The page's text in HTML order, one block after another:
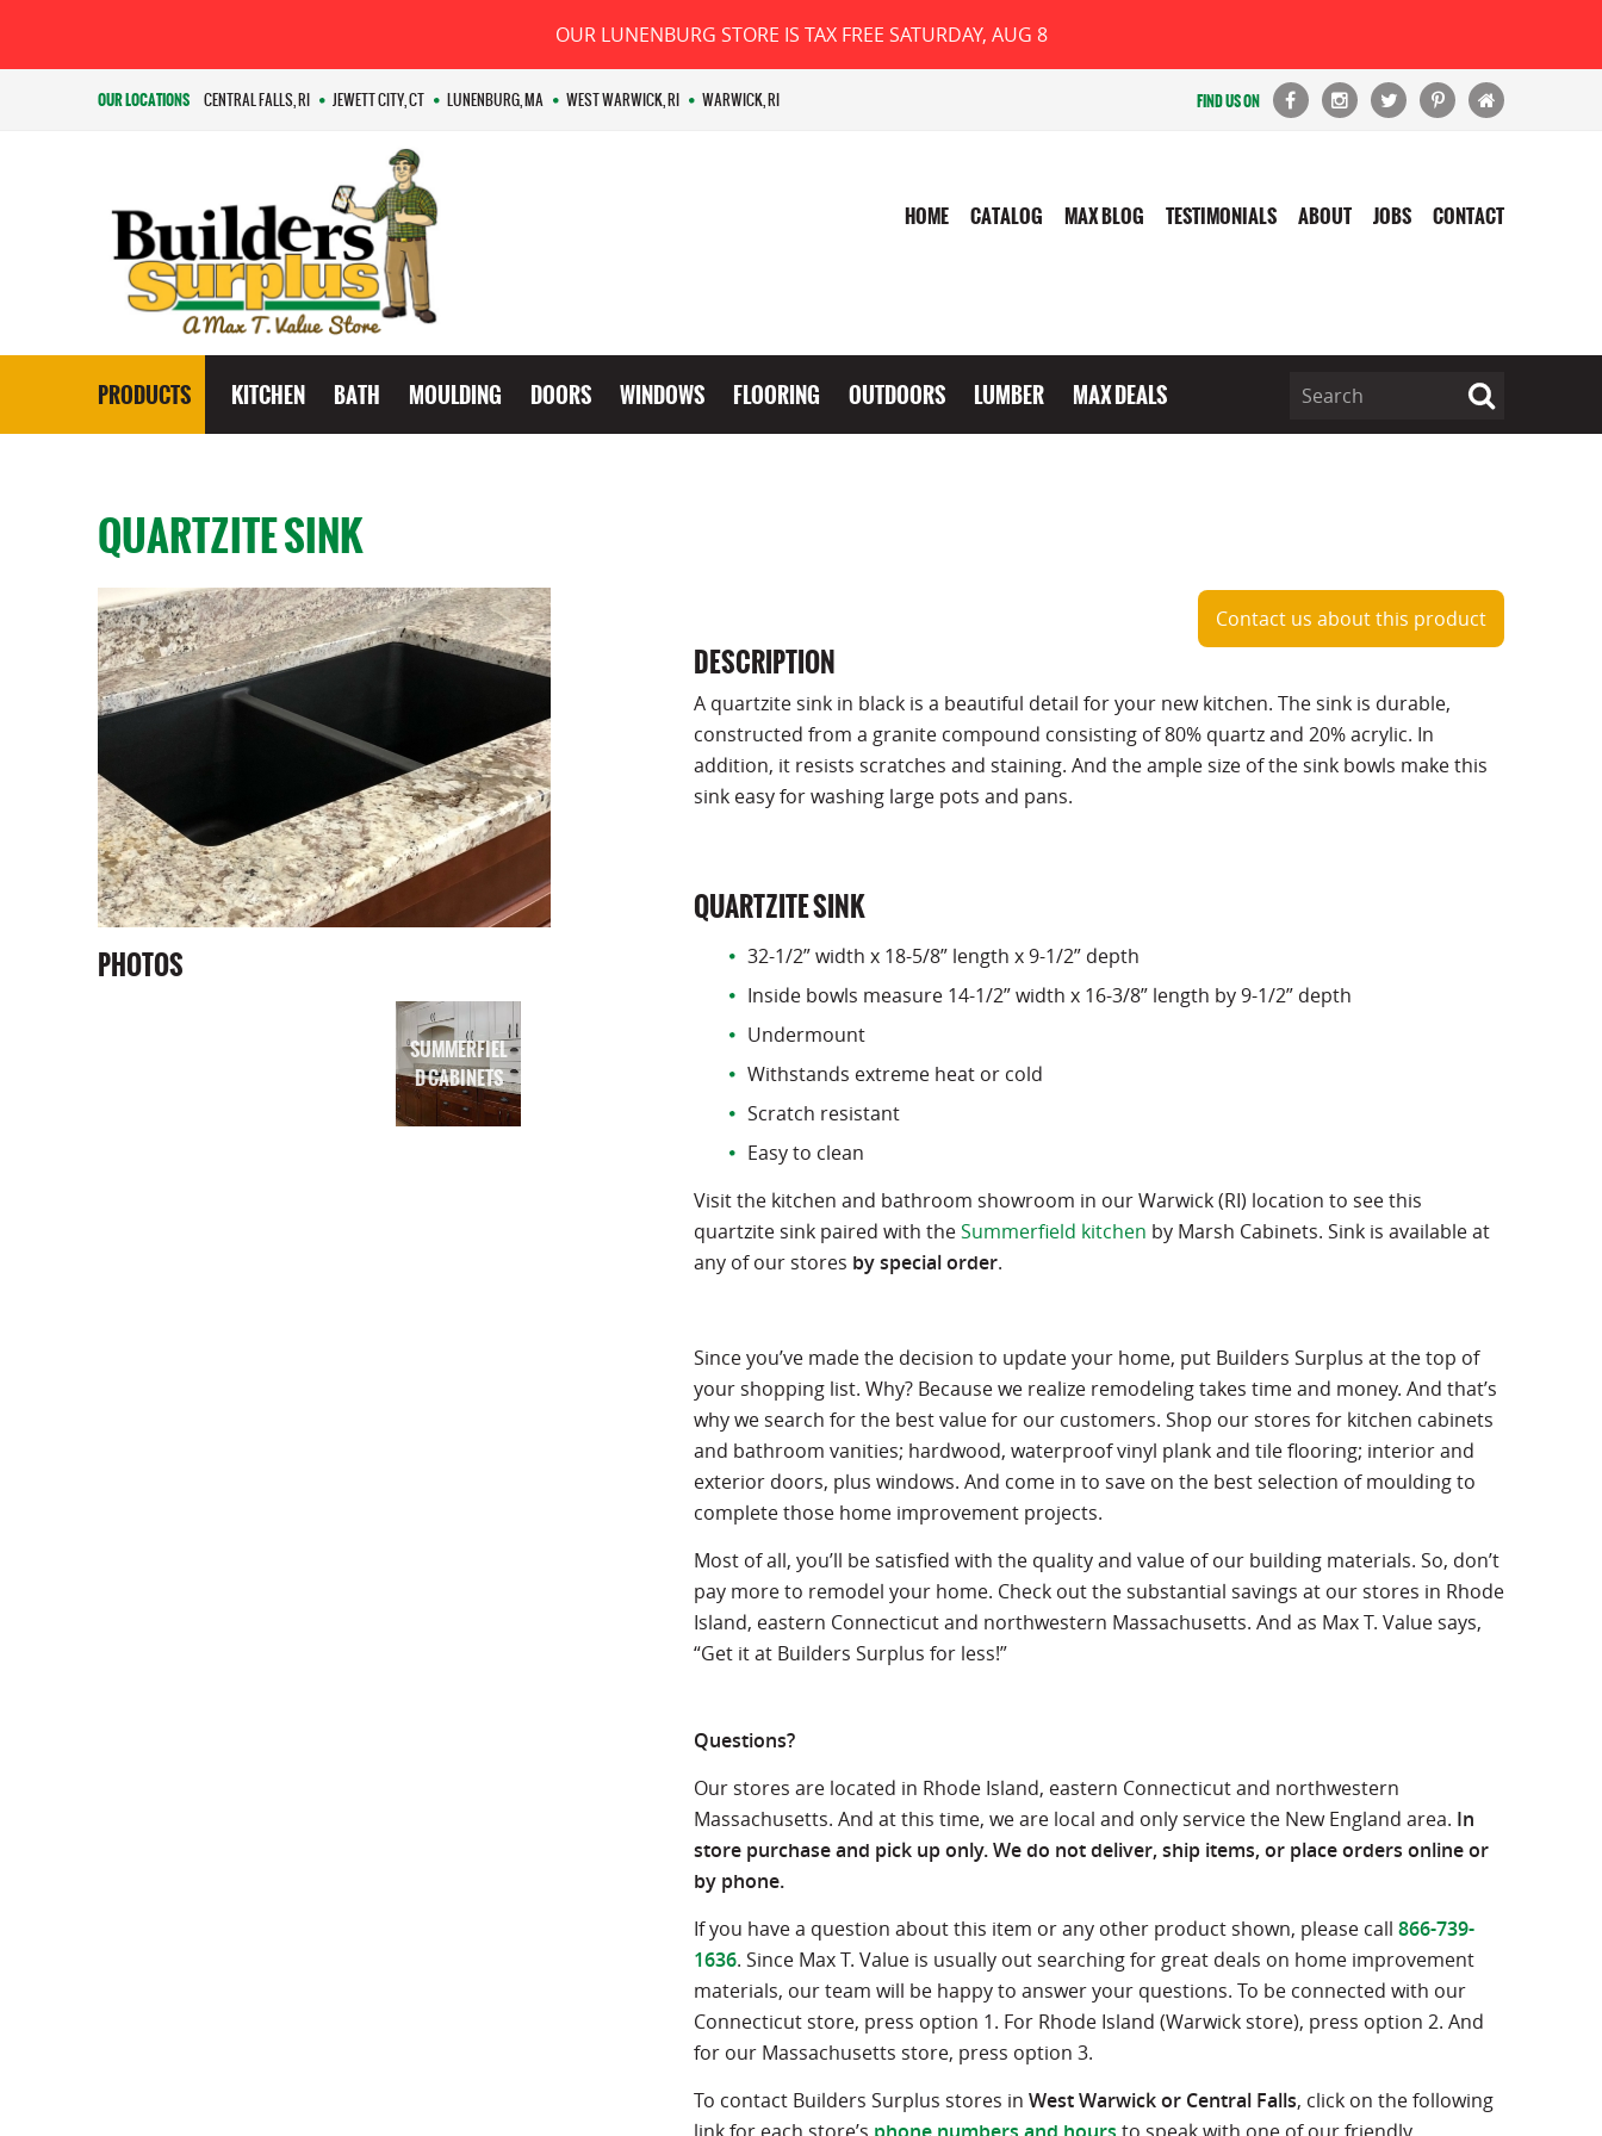
OUR LUNENBURG STORE IS TAX FREE SATURDAY, AUG 8
OUR LOCATIONS CENTRAL FALLS, RI JEWETT CITY, CT LUNENBURG, MA WEST WARWICK, RI WARWICK, RI FIND US ON
HOME CATALOG MAX BLOG TESTIMONIALS ABOUT JOBS CONTACT
PRODUCTS KITCHEN BATH MOULDING DOORS WINDOWS FLOORING OUTDOORS LUMBER MAX DEALS
QUARTZITE SINK
PHOTOS
SUMMERFIEL
D CABINETS
Contact us about this product
DESCRIPTION
A quartzite sink in black is a beautiful detail for your new kitchen. The sink is durable,
constructed from a granite compound consisting of 80% quartz and 20% acrylic. In
addition, it resists scratches and staining. And the ample size of the sink bowls make this
sink easy for washing large pots and pans.
QUARTZITE SINK
32-1/2” width x 18-5/8” length x 9-1/2” depth
Inside bowls measure 14-1/2” width x 16-3/8” length by 9-1/2” depth
Undermount
Withstands extreme heat or cold
Scratch resistant
Easy to clean
Visit the kitchen and bathroom showroom in our Warwick (RI) location to see this
quartzite sink paired with theSummerfield kitchen by Marsh Cabinets. Sink is available at
any of our stores by special order.
Since you’ve made the decision to update your home, put Builders Surplus at the top of
your shopping list. Why? Because we realize remodeling takes time and money. And that’s
why we search for the best value for our customers. Shop our stores for kitchen cabinets
and bathroom vanities; hardwood, waterproof vinyl plank and tile flooring; interior and
exterior doors, plus windows. And come in to save on the best selection of moulding to
complete those home improvement projects.
Most of all, you’ll be satisfied with the quality and value of our building materials. So, don’t
pay more to remodel your home. Check out the substantial savings at our stores in Rhode
Island, eastern Connecticut and northwestern Massachusetts. And as Max T. Value says,
“Get it at Builders Surplus for less!”
Questions?
Our stores are located in Rhode Island, eastern Connecticut and northwestern
Massachusetts. And at this time, we are local and only service the New England area. In
store purchase and pick up only. We do not deliver, ship items, or place orders online or
by phone.
If you have a question about this item or any other product shown, please call 866-739-
1636. Since Max T. Value is usually out searching for great deals on home improvement
materials, our team will be happy to answer your questions. To be connected with our
Connecticut store, press option 1. For Rhode Island (Warwick store), press option 2. And
for our Massachusetts store, press option 3.
To contact Builders Surplus stores in West Warwick or Central Falls, click on the following